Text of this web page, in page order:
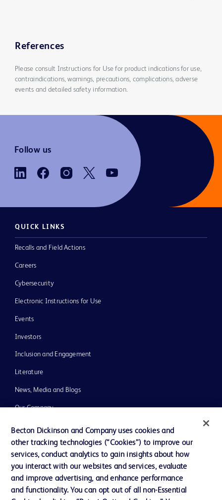
References
Please consult Instructions for Use for product indications for use,
contraindications, warnings, precautions, complications, adverse
events and detailed safety information.
Follow us
QUICK LINKS
Recalls and Field Actions
Careers
Cybersecurity
Electronic Instructions for Use
Events
Investors
Inclusion and Engagement
Literature
News, Media and Blogs
Our Company
Ethics and Compliance
Support
Becton Dickinson and Company uses cookies and
other tracking technologies (“Cookies”) to improve our
services, conduct analytics to gain insights about how
you interact with our websites and services, evaluate
and improve advertising, and enhance performance
and functionality. You can opt out of all non-Essential